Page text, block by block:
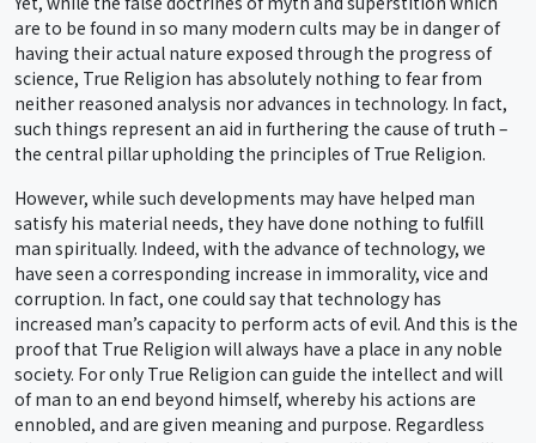
are to be found in so many modern cults may be in danger of
having their actual nature exposed through the progress of
science, True Religion has absolutely nothing to fear from
neither reasoned analysis nor advances in technology. In fact,
such things represent an aid in furthering the cause of truth –
the central pillar upholding the principles of True Religion.
However, while such developments may have helped man
satisfy his material needs, they have done nothing to fulfill
man spiritually. Indeed, with the advance of technology, we
have seen a corresponding increase in immorality, vice and
corruption. In fact, one could say that technology has
increased man’s capacity to perform acts of evil. And this is the
proof that True Religion will always have a place in any noble
society. For only True Religion can guide the intellect and will
of man to an end beyond himself, whereby his actions are
ennobled, and are given meaning and purpose. Regardless